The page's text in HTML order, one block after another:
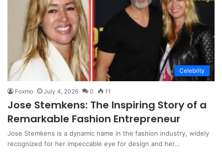
Celebrity
Foxmo July 4, 2026 0 11
Jose Stemkens: The Inspiring Story of a
Remarkable Fashion Entrepreneur
Jose Stemkens is a dynamic name in the fashion industry, widely
recognized for her impeccable eye for design and her…